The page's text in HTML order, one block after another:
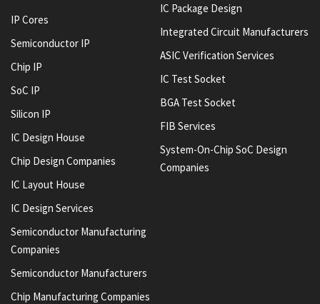
IP Cores
Semiconductor IP
Chip IP
SoC IP
Silicon IP
IC Design House
Chip Design Companies
IC Layout House
IC Design Services
Semiconductor Manufacturing
Companies
Semiconductor Manufacturers
Chip Manufacturing Companies
IC Package Design
Integrated Circuit Manufacturers
ASIC Verification Services
IC Test Socket
BGA Test Socket
FIB Services
System-On-Chip SoC Design
Companies